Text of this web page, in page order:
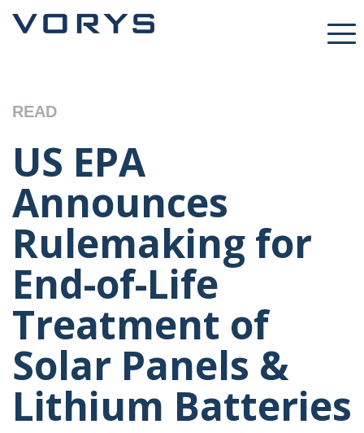
READ
US EPA
Announces
Rulemaking for
End-of-Life
Treatment of
Solar Panels &
Lithium Batteries